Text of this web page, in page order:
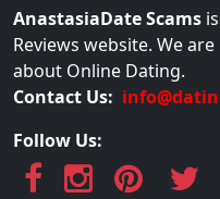
AnastasiaDate Scams
Reviews website. We
about Online Dating.
Contact Us:
Follow Us: